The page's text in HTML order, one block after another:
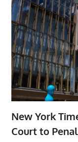
New York
Court to